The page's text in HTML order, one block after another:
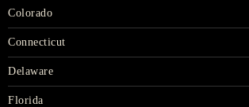
Colorado
Connecticut
Delaware
Florida